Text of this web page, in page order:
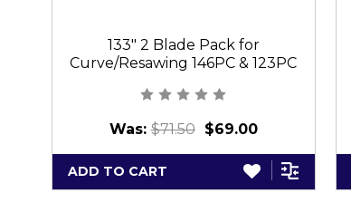
133" 2 Blade Pack for
Curve/Resawing 146PC & 123PC
Was:$71.50 $69.00
ADD TO CART